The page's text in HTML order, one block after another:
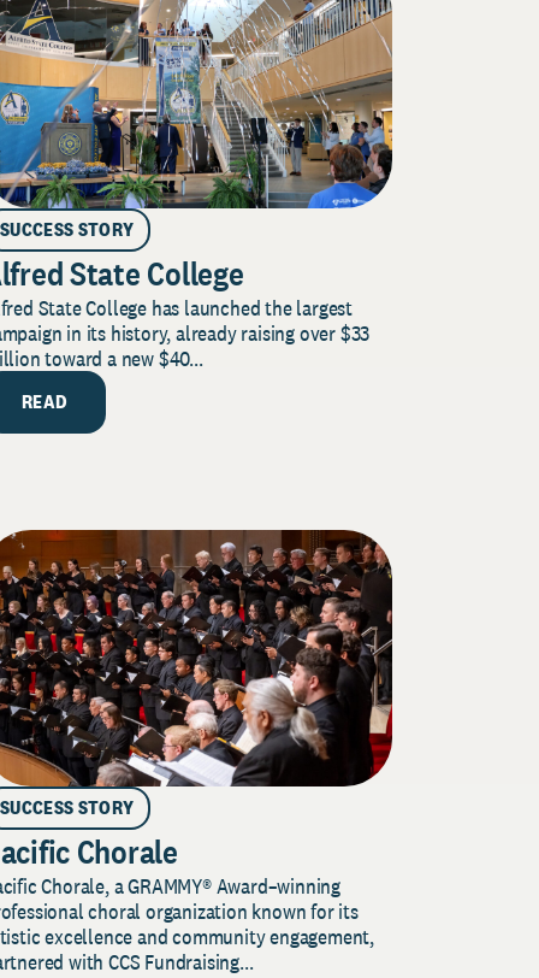
SUCCESS STORY
State College
State College has launched the largest
in its history, already raising over $33
toward a new $40...
READ
SUCCESS STORY
Chorale
Chorale, a GRAMMY® Award–winning
choral organization known for its
excellence and community engagement,
with CCS Fundraising...